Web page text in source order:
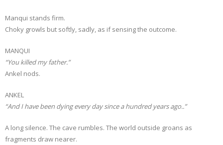
Manqui stands firm.
Choky growls but softly, sadly, as if sensing the outcome.
MANQUI
“You killed my father.”
Ankel nods.
ANKEL
“And I have been dying every day since a hundred years ago..”
A long silence. The cave rumbles. The world outside groans as
fragments draw nearer.